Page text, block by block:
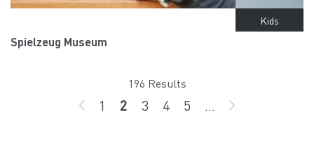
Kids
Spielzeug Museum
196 Results
BACKpage
1 page
2 page
3 page
4 page
5 ... GO ON